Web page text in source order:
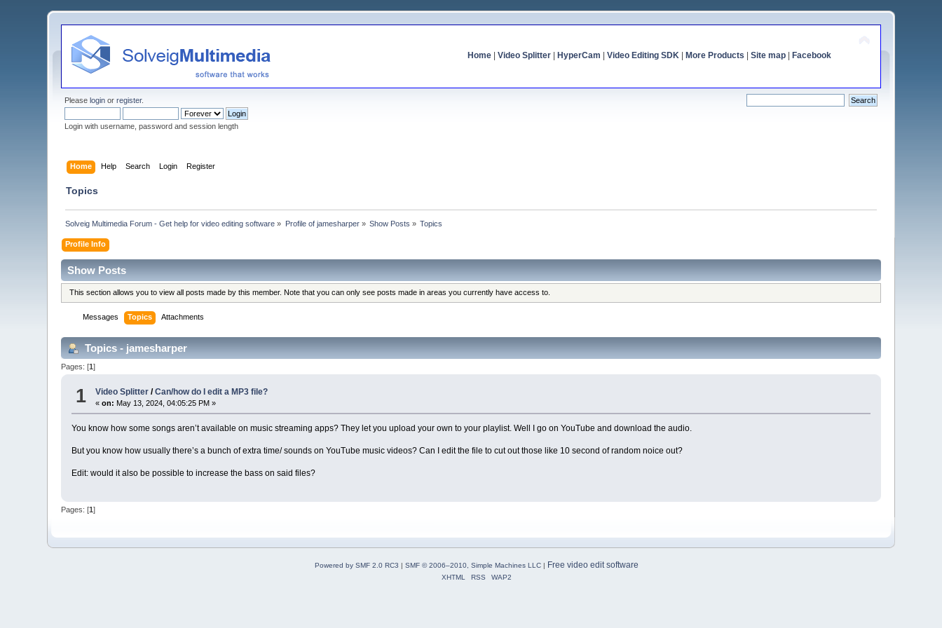
Home| Video Splitter| HyperCam Video Editing SDK| More Products Site map| Facebook
Pleaselogin orregister.
Login with username, password and session length
Home Help Search Login Register
Topics
Solveig Multimedia Forum - Get help for video editing software » Profile of jamesharper» Show Posts » Topics
Profile Info
Show Posts
This section allows you to view all posts made by this member. Note that you can only see posts made in areas you currently have access to.
Messages Topics Attachments
Topics - jamesharper
Pages: [1]
1 Video Splitter /Can/how do I edit a MP3 file?
«on: May 13, 2024, 04:05:25 PM »
You know how some songs aren’t available on music streaming apps? They let you upload your own to your playlist. Well I go on YouTube and download the audio.
But you know how usually there’s a bunch of extra time/ sounds on YouTube music videos? Can I edit the file to cut out those like 10 second of random noice out?
Edit: would it also be possible to increase the bass on said files?
Pages: [1]
Powered by SMF 2.0 RC3 | SMF © 2006–2010, Simple Machines LLC| Free video edit software
XHTML RSS WAP2